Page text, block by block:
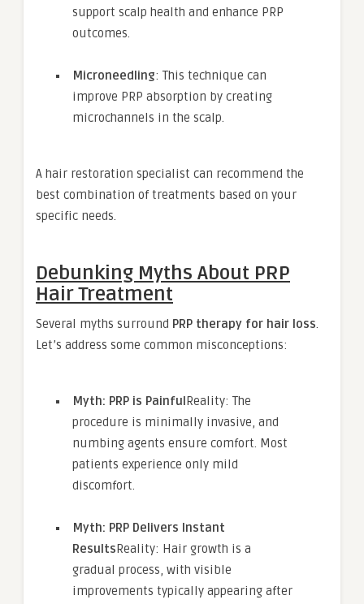
support scalp health and enhance PRP
outcomes.
Microneedling: This technique can
improve PRP absorption by creating
microchannels in the scalp.
A hair restoration specialist can recommend the
best combination of treatments based on your
specific needs.
Debunking Myths About PRP
Hair Treatment
Several myths surround PRP therapy for hair loss.
Let’s address some common misconceptions:
Myth: PRP is PainfulReality: The
procedure is minimally invasive, and
numbing agents ensure comfort. Most
patients experience only mild
discomfort.
Myth: PRP Delivers Instant
ResultsReality: Hair growth is a
gradual process, with visible
improvements typically appearing after